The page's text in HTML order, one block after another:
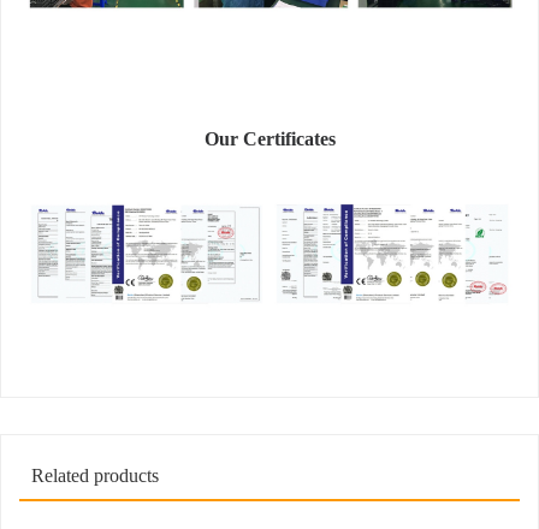
Our Certificates
Related products